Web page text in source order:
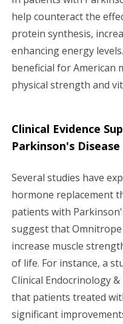
help counteract the
protein synthesis,
enhancing energy
beneficial for American
physical strength and
Clinical Evidence
Parkinson's Disease
Several studies have
hormone replacement
patients with
suggest that
increase muscle
of life. For instance, a
Clinical Endocrinology
that patients treated
significant